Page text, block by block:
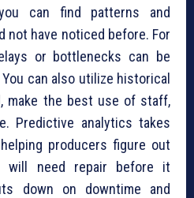
can find patterns and
not have noticed before. For
or bottlenecks can be
can also utilize historical
make the best use of staff,
Predictive analytics takes
producers figure out
will need repair before it
down on downtime and